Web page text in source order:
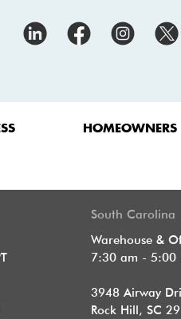
HOMEOWNERS
South Carolina
Warehouse &
7:30 am - 5:00
3948 Airway
Rock Hill, SC